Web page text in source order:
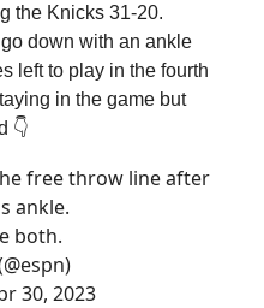
the Knicks 31-20.
down with an ankle
left to play in the fourth
in the game but
👇
free throw line after
ankle.
both.
30, 2023